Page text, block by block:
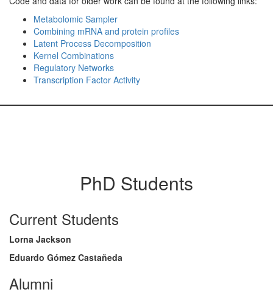
Metabolomic Sampler
Combining mRNA and protein profiles
Latent Process Decomposition
Kernel Combinations
Regulatory Networks
Transcription Factor Activity
PhD Students
Current Students
Lorna Jackson
Eduardo Gómez Castañeda
Alumni